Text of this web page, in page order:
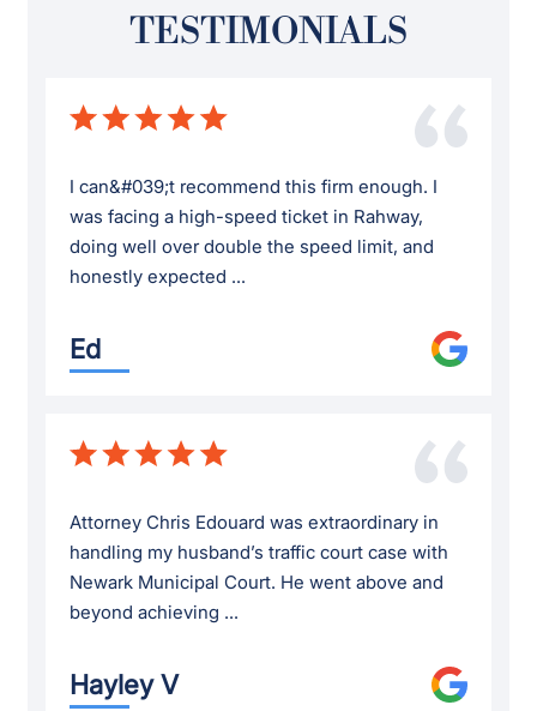
TESTIMONIALS
I can&#039;t recommend this firm enough. I
was facing a high-speed ticket in Rahway,
doing well over double the speed limit, and
honestly expected ...
Ed
Attorney Chris Edouard was extraordinary in
handling my husband’s traffic court case with
Newark Municipal Court. He went above and
beyond achieving ...
Hayley V